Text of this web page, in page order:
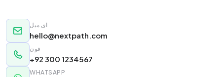
ای میل
hello@nextpath.com
فون
+92 300 1234567
WHATSAPP